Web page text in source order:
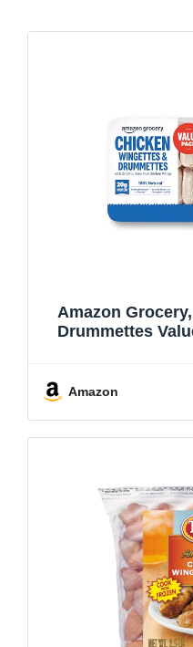
Amazon
Drummettes
Amazon